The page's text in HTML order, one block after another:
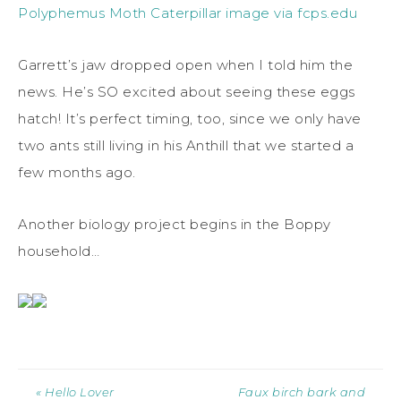
Polyphemus Moth Caterpillar image via fcps.edu
Garrett’s jaw dropped open when I told him the
news. He’s SO excited about seeing these eggs
hatch! It’s perfect timing, too, since we only have
two ants still living in his Anthill that we started a
few months ago.
Another biology project begins in the Boppy
household…
« Hello Lover
Faux birch bark and